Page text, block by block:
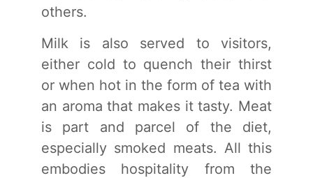
others.
Milk is also served to visitors,
either cold to quench their thirst
or when hot in the form of tea with
an aroma that makes it tasty. Meat
is part and parcel of the diet,
especially smoked meats. All this
embodies hospitality from the